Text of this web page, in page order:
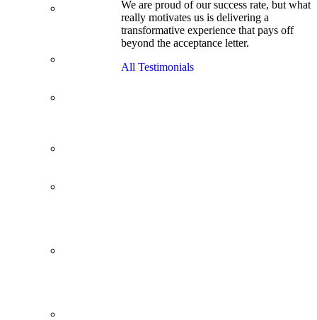
We are proud of our success rate, but what
really motivates us is delivering a
transformative experience that pays off
beyond the acceptance letter.
All Testimonials